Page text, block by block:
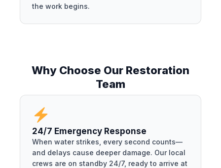
the work begins.
Why Choose Our Restoration
Team
24/7 Emergency Response
When water strikes, every second counts—
and delays cause deeper damage. Our local
crews are on standby 24/7, ready to arrive at